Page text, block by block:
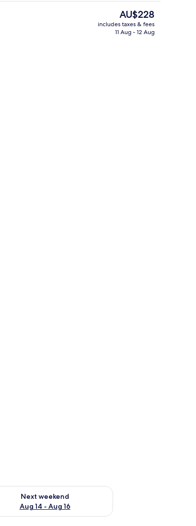
The
current
price
AU$228
includes taxes & fees
11 Aug - 12 Aug
9
Next weekend
Aug 14 - Aug 16
for next weekend Aug 14 - Aug 16